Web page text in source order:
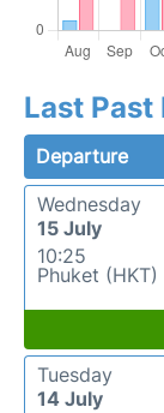
Last Past
Departure
Wednesday
15 July
10:25
Phuket (HKT)
Tuesday
14 July